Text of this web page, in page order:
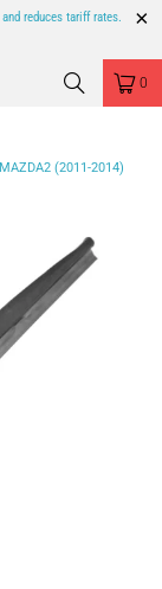
reduces tariff rates.
0
(2011-2014)